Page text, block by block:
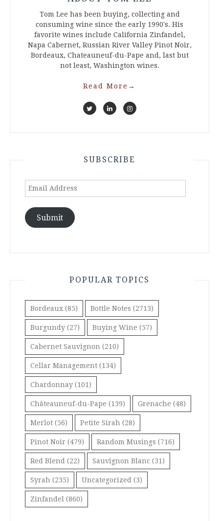
Tom Lee has been buying, collecting and
consuming wine since the early 1990's. His
favorite wines include California Zinfandel,
Napa Cabernet, Russian River Valley Pinot Noir,
Bordeaux, Chateauneuf-du-Pape and, last but
not least, Washington wines.
Read More →
SUBSCRIBE
Email
Submit
POPULAR TOPICS
Bordeaux (85) Bottle Notes (2713)
Burgundy (27) Buying Wine (57)
Cabernet Sauvignon (210)
Cellar Management (134)
Chardonnay (101)
Châteauneuf-du-Pape (139) Grenache (48)
Merlot (56) Petite Sirah (28)
Pinot Noir (479) Random Musings (716)
Red Blend (22) Sauvignon Blanc (31)
Syrah (235) Uncategorized (3)
Zinfandel (860)